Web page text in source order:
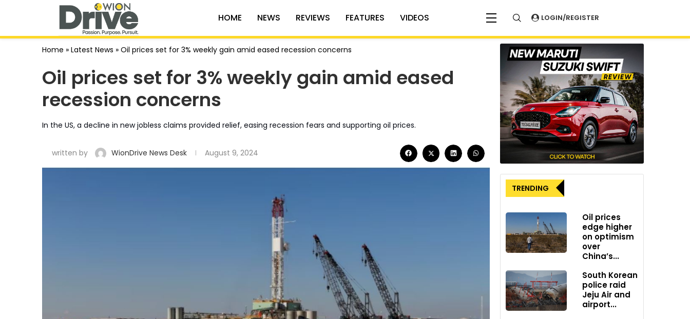
HOME NEWS REVIEWS FEATURES VIDEOS LOGIN/REGISTER
Home » Latest News » Oil prices set for 3% weekly gain amid eased recession concerns
Oil prices set for 3% weekly gain amid eased
recession concerns
In the US, a decline in new jobless claims provided relief, easing recession fears and supporting oil prices.
written by WionDrive News Desk August 9, 2024
TRENDING
Oil prices
edge higher
on optimism
over
China’s...
South Korean
police raid
Jeju Air and
airport...